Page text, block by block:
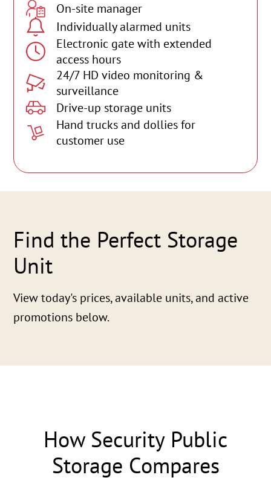
On-site manager
Individually alarmed units
Electronic gate with extended
access hours
24/7 HD video monitoring &
surveillance
Drive-up storage units
Hand trucks and dollies for
customer use
Find the Perfect Storage
Unit
View today's prices, available units, and active
promotions below.
How Security Public
Storage Compares